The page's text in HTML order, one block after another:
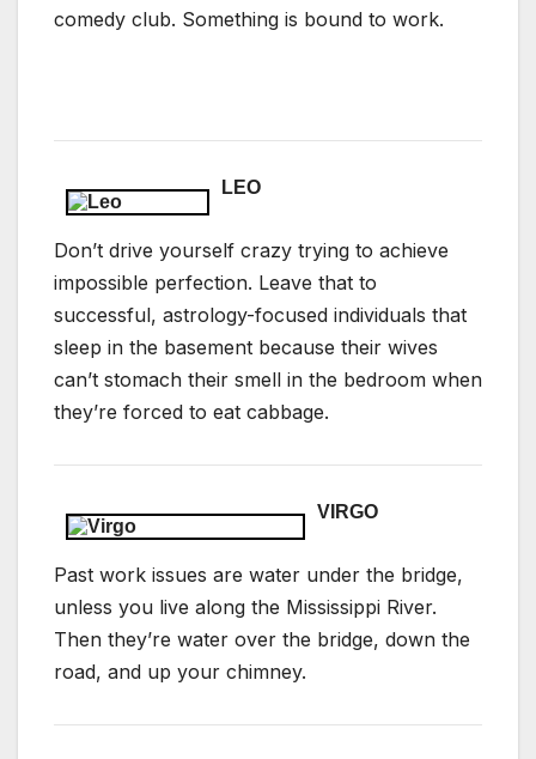
comedy club. Something is bound to work.
LEO
Don’t drive yourself crazy trying to achieve
impossible perfection. Leave that to
successful, astrology-focused individuals that
sleep in the basement because their wives
can’t stomach their smell in the bedroom when
they’re forced to eat cabbage.
VIRGO
Past work issues are water under the bridge,
unless you live along the Mississippi River.
Then they’re water over the bridge, down the
road, and up your chimney.